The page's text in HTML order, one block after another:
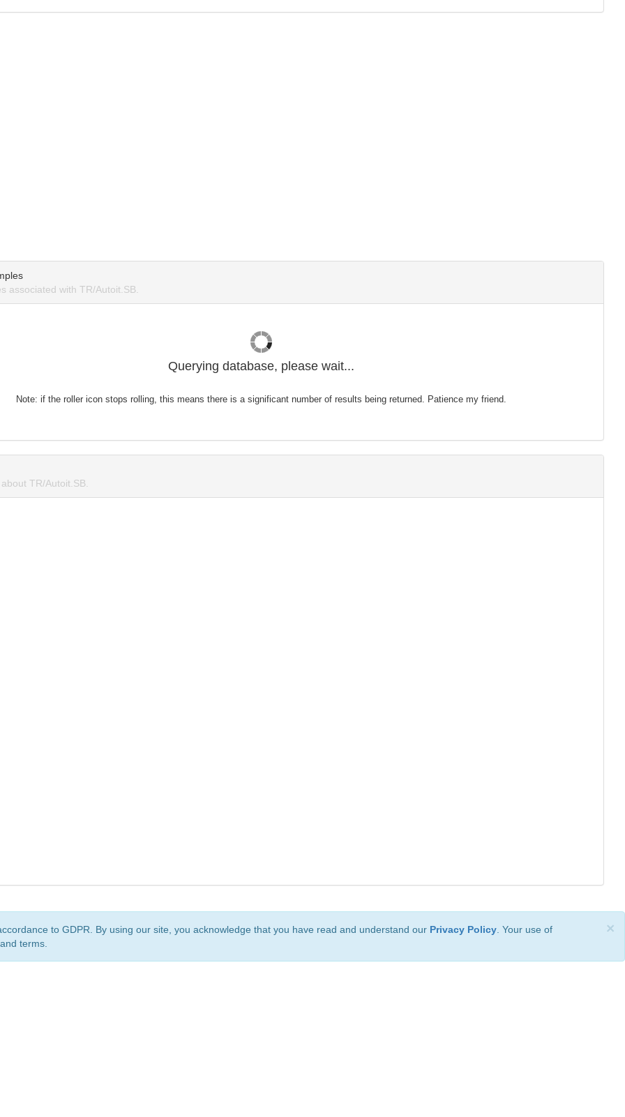
associated with TR/Autoit.SB.
Querying database, please wait...
Note: if the roller icon stops rolling, this means there is a significant number of results being returned. Patience my friend.
TR/Autoit.SB.
×
to GDPR. By using our site, you acknowledge that you have read and understand our Privacy Policy . Your use of
terms.